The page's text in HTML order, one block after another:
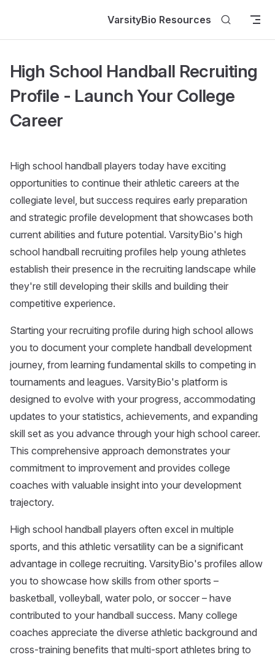
VarsityBio Resources
High School Handball Recruiting
Profile - Launch Your College
Career
High school handball players today have exciting
opportunities to continue their athletic careers at the
collegiate level, but success requires early preparation
and strategic profile development that showcases both
current abilities and future potential. VarsityBio's high
school handball recruiting profiles help young athletes
establish their presence in the recruiting landscape while
they're still developing their skills and building their
competitive experience.
Starting your recruiting profile during high school allows
you to document your complete handball development
journey, from learning fundamental skills to competing in
tournaments and leagues. VarsityBio's platform is
designed to evolve with your progress, accommodating
updates to your statistics, achievements, and expanding
skill set as you advance through your high school career.
This comprehensive approach demonstrates your
commitment to improvement and provides college
coaches with valuable insight into your development
trajectory.
High school handball players often excel in multiple
sports, and this athletic versatility can be a significant
advantage in college recruiting. VarsityBio's profiles allow
you to showcase how skills from other sports –
basketball, volleyball, water polo, or soccer – have
contributed to your handball success. Many college
coaches appreciate the diverse athletic background and
cross-training benefits that multi-sport athletes bring to